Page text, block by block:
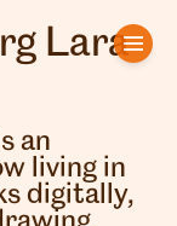
Lara
an
living in
digitally,